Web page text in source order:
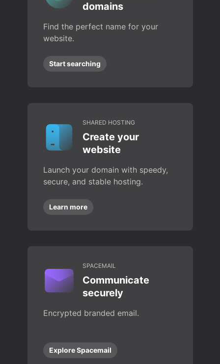
domains
Find the perfect name for your
website.
Start searching
SHARED HOSTING
Create your
website
Launch your domain with speedy,
secure, and stable hosting.
Learn more
SPACEMAIL
Communicate
securely
Encrypted branded email.
Explore Spacemail